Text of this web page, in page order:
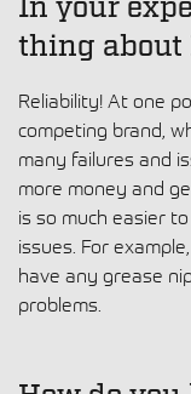
In your
thing about
Reliability! At one
competing brand,
many failures and
more money and
is so much easier
issues. For
have any grease
problems.